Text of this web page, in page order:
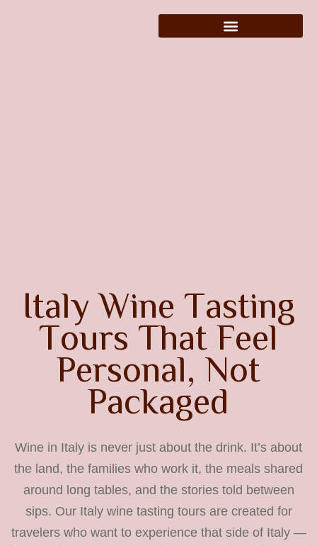
Italy Wine Tasting
Tours That Feel
Personal, Not
Packaged
Wine in Italy is never just about the drink. It’s about
the land, the families who work it, the meals shared
around long tables, and the stories told between
sips. Our Italy wine tasting tours are created for
travelers who want to experience that side of Italy —